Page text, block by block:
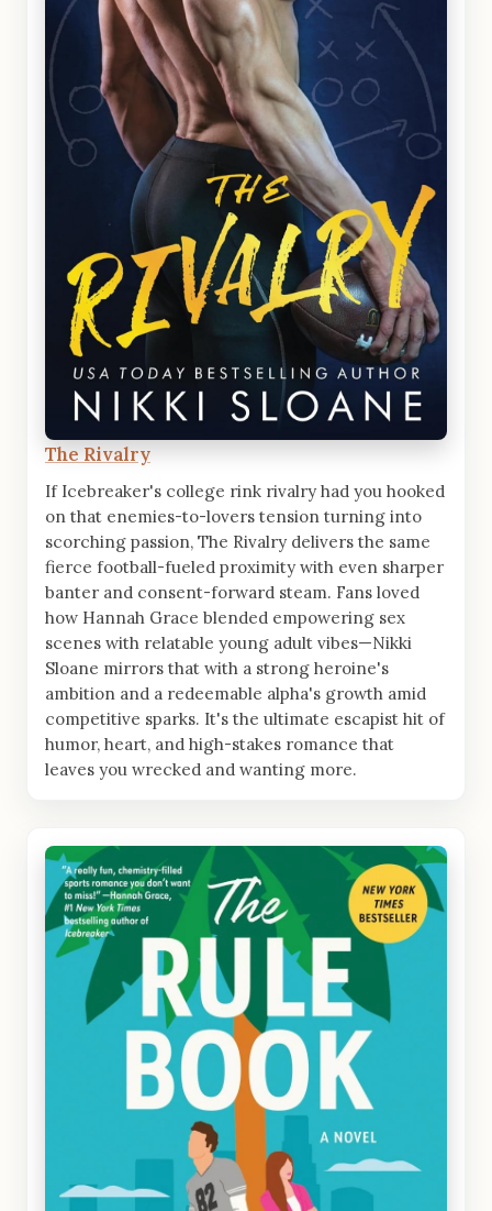
The Rivalry
If Icebreaker's college rink rivalry had you hooked
on that enemies-to-lovers tension turning into
scorching passion, The Rivalry delivers the same
fierce football-fueled proximity with even sharper
banter and consent-forward steam. Fans loved
how Hannah Grace blended empowering sex
scenes with relatable young adult vibes—Nikki
Sloane mirrors that with a strong heroine's
ambition and a redeemable alpha's growth amid
competitive sparks. It's the ultimate escapist hit of
humor, heart, and high-stakes romance that
leaves you wrecked and wanting more.